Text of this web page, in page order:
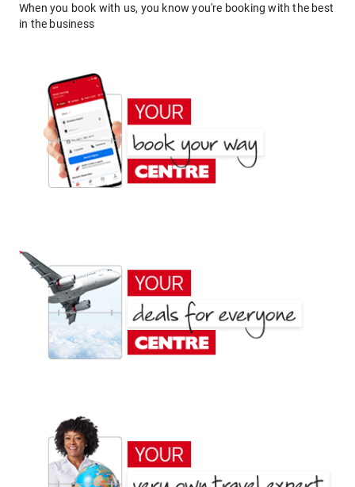
When you book with us, you know you're booking with the best
in the business